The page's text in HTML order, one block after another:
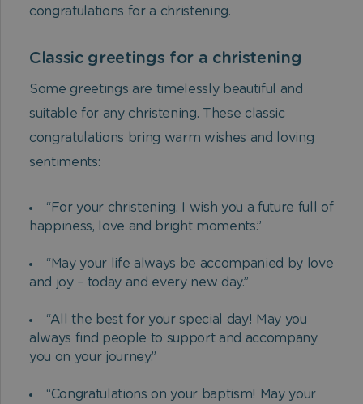
congratulations for a christening.
Classic greetings for a christening
Some greetings are timelessly beautiful and
suitable for any christening. These classic
congratulations bring warm wishes and loving
sentiments:
“For your christening, I wish you a future full of
happiness, love and bright moments.”
“May your life always be accompanied by love
and joy – today and every new day.”
“All the best for your special day! May you
always find people to support and accompany
you on your journey.”
“Congratulations on your baptism! May your